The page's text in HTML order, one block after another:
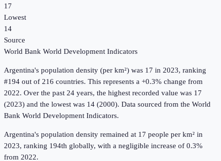
17
Lowest
14
Source
World Bank World Development Indicators
Argentina's population density (per km²) was 17 in 2023, ranking
#194 out of 216 countries. This represents a +0.3% change from
2022. Over the past 24 years, the highest recorded value was 17
(2023) and the lowest was 14 (2000). Data sourced from the World
Bank World Development Indicators.
Argentina's population density remained at 17 people per km² in
2023, ranking 194th globally, with a negligible increase of 0.3%
from 2022.